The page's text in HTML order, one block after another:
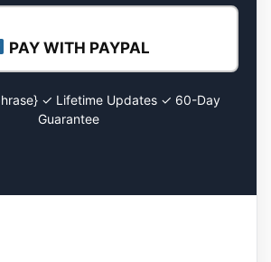
PAY WITH PAYPAL
✓ Lifetime Updates ✓ 60-Day
Guarantee